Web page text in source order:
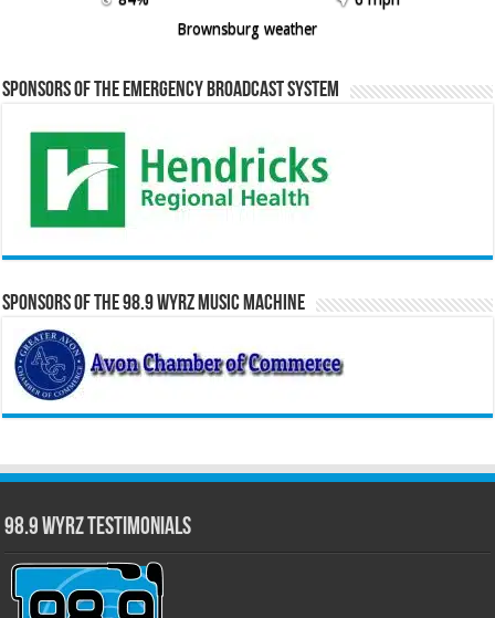
Brownsburg weather
Sponsors of the Emergency Broadcast System
Sponsors of the 98.9 WYRZ Music Machine
98.9 WYRZ Testimonials